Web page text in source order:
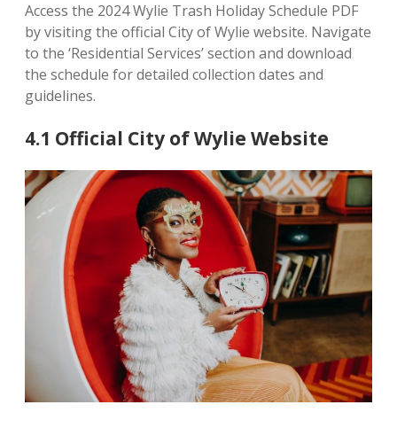
Access the 2024 Wylie Trash Holiday Schedule PDF
by visiting the official City of Wylie website. Navigate
to the ‘Residential Services’ section and download
the schedule for detailed collection dates and
guidelines.
4.1 Official City of Wylie Website